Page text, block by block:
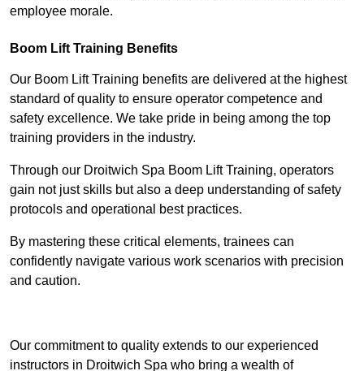
employee morale.
Boom Lift Training Benefits
Our Boom Lift Training benefits are delivered at the highest
standard of quality to ensure operator competence and
safety excellence. We take pride in being among the top
training providers in the industry.
Through our Droitwich Spa Boom Lift Training, operators
gain not just skills but also a deep understanding of safety
protocols and operational best practices.
By mastering these critical elements, trainees can
confidently navigate various work scenarios with precision
and caution.
Our commitment to quality extends to our experienced
instructors in Droitwich Spa who bring a wealth of